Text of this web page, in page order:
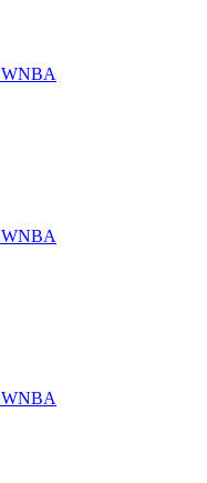
WNBA
WNBA
WNBA